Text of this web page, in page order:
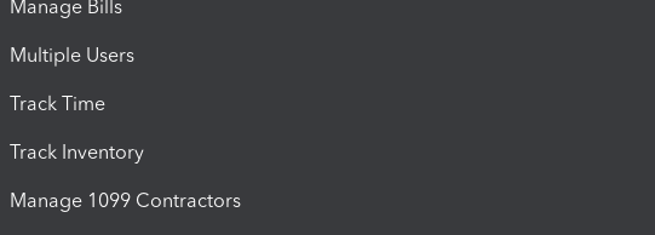
Manage Bills
Multiple Users
Track Time
Track Inventory
Manage 1099 Contractors